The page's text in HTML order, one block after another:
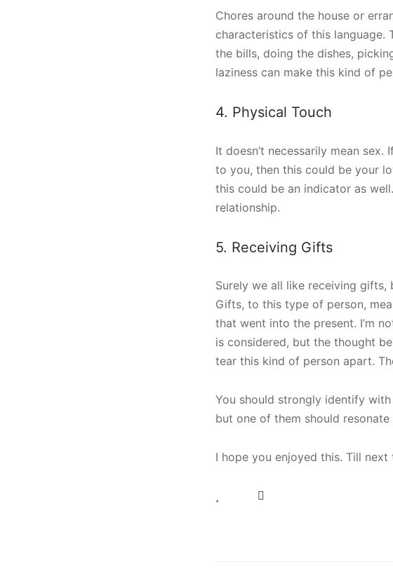
Chores around the house or
characteristics of this language.
the bills, doing the dishes,
laziness can make this kind of
4. Physical Touch
It doesn’t necessarily mean
to you, then this could be your
this could be an indicator as
relationship.
5. Receiving Gifts
Surely we all like receiving
Gifts, to this type of person,
that went into the present. I’m
is considered, but the thought
tear this kind of person apart.
You should strongly identify
but one of them should
I hope you enjoyed this. Till